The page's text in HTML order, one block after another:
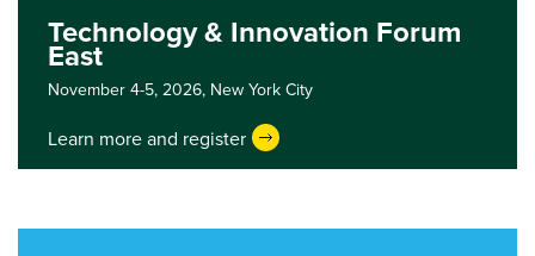
Technology & Innovation Forum
East
November 4-5, 2026, New York City
Learn more and register